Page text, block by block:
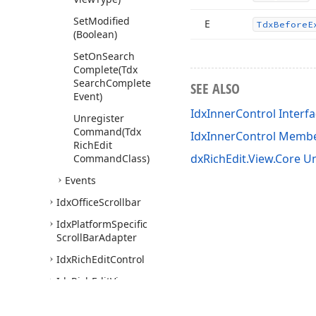
SetModified
(Boolean)
SetOnSearch
Complete(Tdx
SearchComplete
Event)
Unregister
Command(Tdx
RichEdit
CommandClass)
Events
IdxOfficeScrollbar
IdxPlatformSpecific
ScrollBarAdapter
IdxRichEditControl
Idx Rich EditView
E TdxBefore
SEE ALSO
IdxInnerControl
IdxInnerControl
dxRichEdit.View.Core